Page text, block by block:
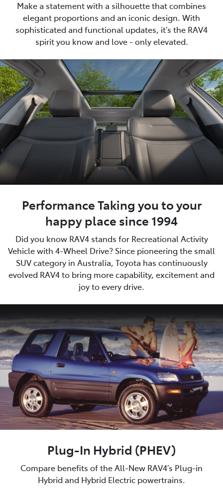
Make a statement with a silhouette that combines
elegant proportions and an iconic design. With
sophisticated and functional updates, it’s the RAV4
spirit you know and love - only elevated.
Performance Taking you to your
happy place since 1994
Did you know RAV4 stands for Recreational Activity
Vehicle with 4-Wheel Drive? Since pioneering the small
SUV category in Australia, Toyota has continuously
evolved RAV4 to bring more capability, excitement and
joy to every drive.
Plug-In Hybrid (PHEV)
Compare benefits of the All-New RAV4’s Plug-in
Hybrid and Hybrid Electric powertrains.